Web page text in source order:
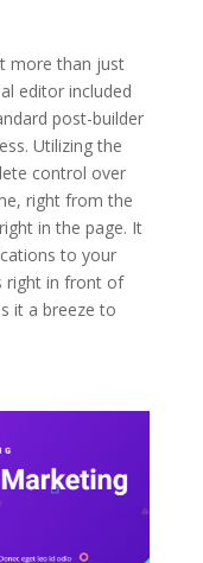
more than just
editor included
post-builder
Utilizing the
control over
right from the
in the page. It
to your
right in front of
it a breeze to